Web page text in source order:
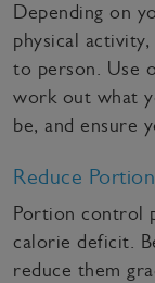
Depending on
physical
to person. Use
work out what
be, and ensure
Reduce
Portion control
calorie deficit.
reduce them